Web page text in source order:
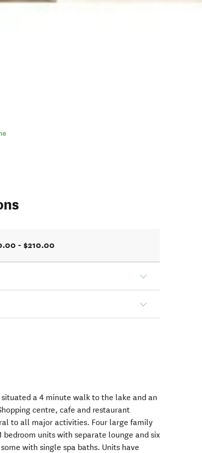
- $210.00
a 4 minute walk to the lake and an
centre, cafe and restaurant
to all major activities. Four large family
bedroom units with separate lounge and six
with single spa baths. Units have